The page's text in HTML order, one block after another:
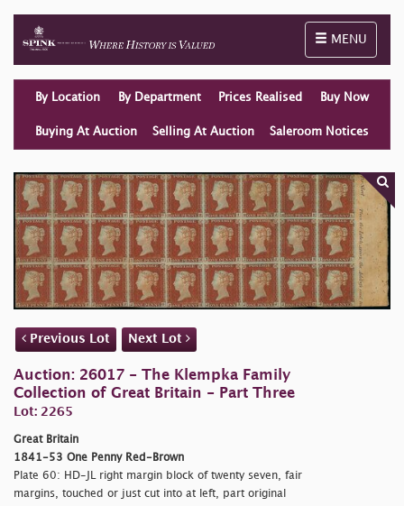
Toggle
MENU
By Location By Department Prices Realised Buy Now
Buying At Auction Selling At Auction Saleroom Notices
Previous Lot Next Lot
Auction: 26017 - The Klempka Family
Collection of Great Britain - Part Three
Lot: 2265
Great Britain
1841-53 One Penny Red-Brown
Plate 60: HD-JL right margin block of twenty seven, fair
margins, touched or just cut into at left, part original